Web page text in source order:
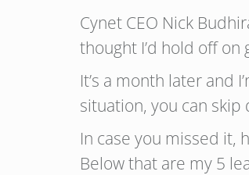
Cynet CEO Nick
thought I’d hold off
It’s a month later and
situation, you can skip
In case you missed it,
Below that are my 5